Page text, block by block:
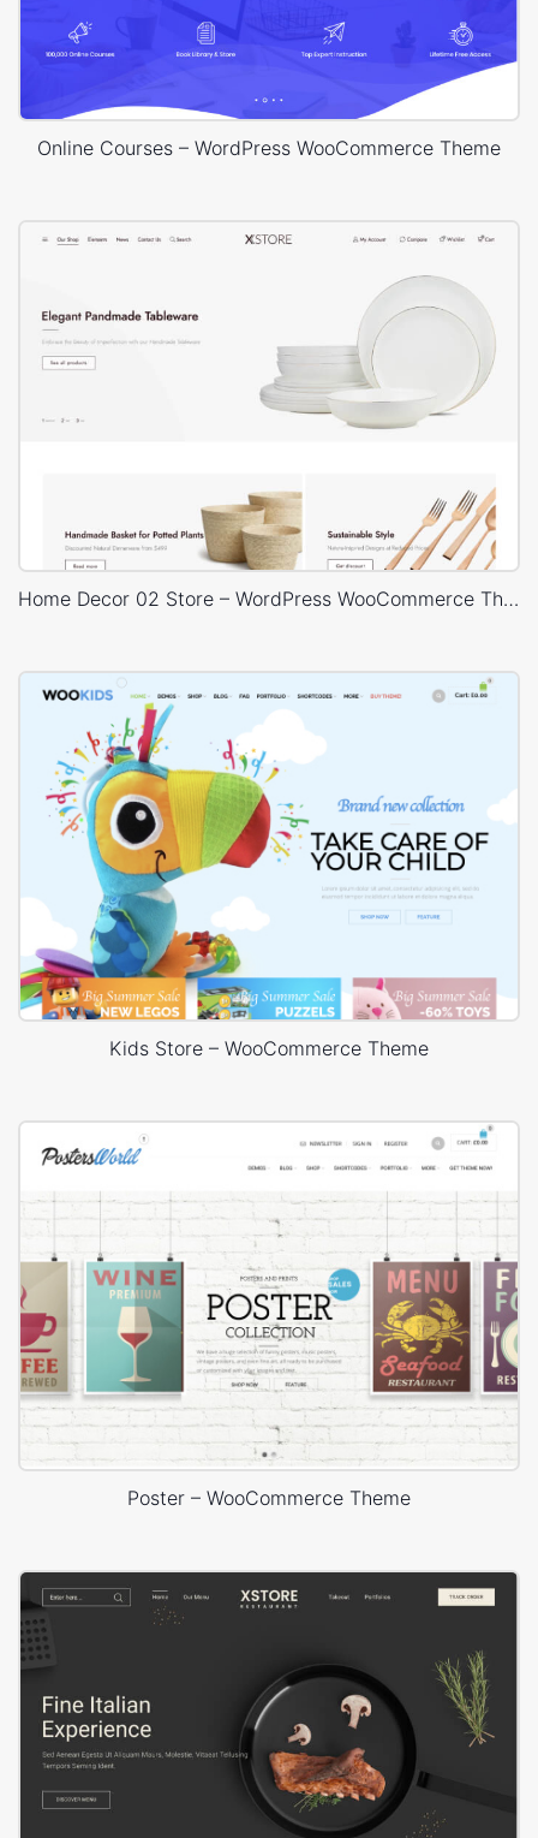
Online Courses – WordPress WooCommerce Theme
Home Decor 02 Store – WordPress WooCommerce Theme
Kids Store – WooCommerce Theme
Poster – WooCommerce Theme